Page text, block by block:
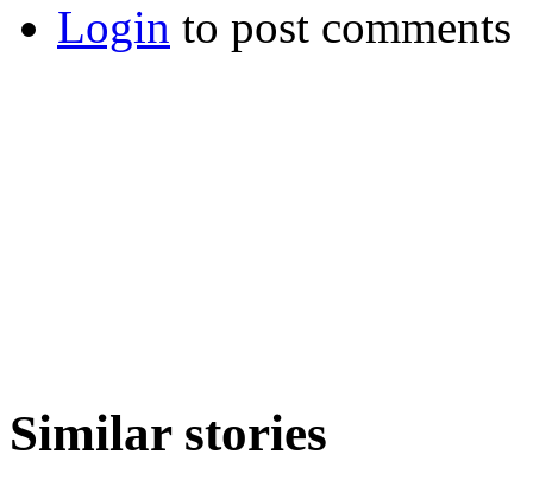
Login to post comments
Similar stories